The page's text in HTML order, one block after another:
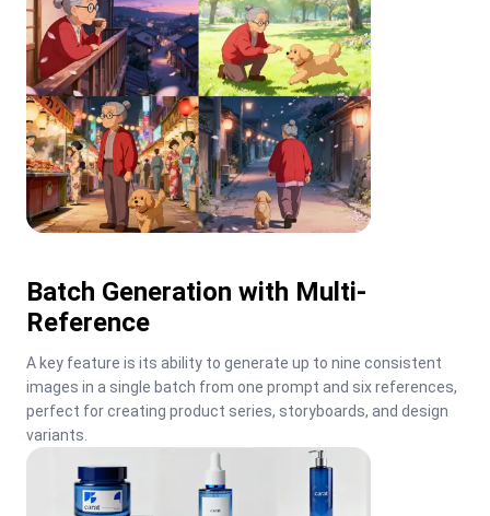
Batch Generation with Multi-
Reference
A key feature is its ability to generate up to nine consistent
images in a single batch from one prompt and six references,
perfect for creating product series, storyboards, and design
variants.